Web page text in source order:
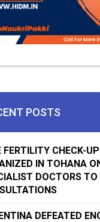
POSTS
FERTILITY CHECK-
IN TOHANA
DOCTORS TO
DEFEATED